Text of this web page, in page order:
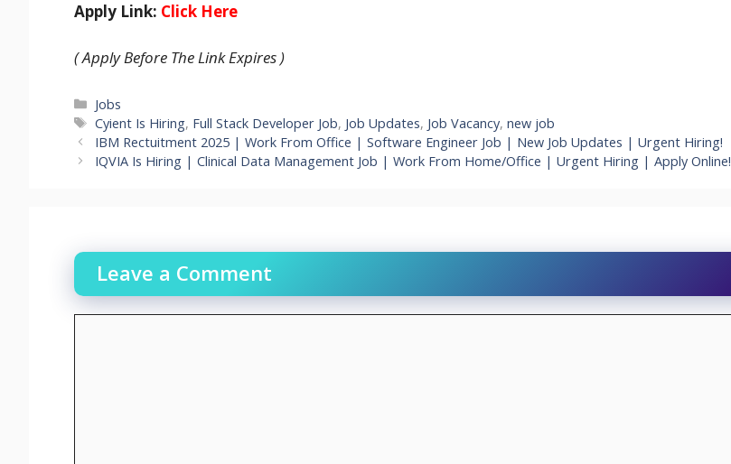
Apply Link: Click Here
( Apply Before The Link Expires )
Categories
Jobs
Tags
Cyient Is Hiring, Full Stack Developer Job, Job Updates, Job Vacancy,new job
IBM Rectuitment 2025 | Work From Office | Software Engineer Job | New Job Updates | Urgent Hiring!
IQVIA Is Hiring | Clinical Data Management Job | Work From Home/Office | Urgent Hiring | Apply Online!
Leave a Comment